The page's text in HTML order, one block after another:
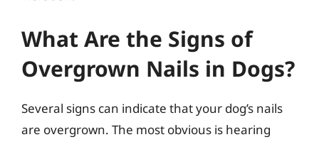
What Are the Signs of
Overgrown Nails in Dogs?
Several signs can indicate that your dog’s nails
are overgrown. The most obvious is hearing